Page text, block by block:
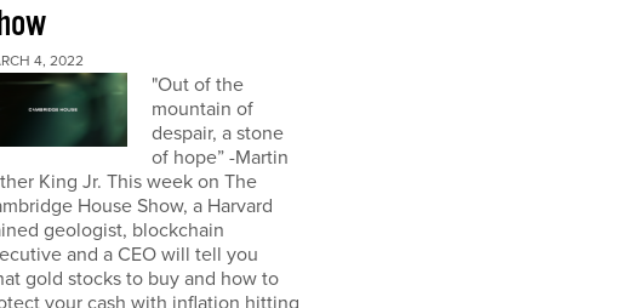
4, 2022
"Out of the
mountain of
despair, a stone
of hope” -Martin
King Jr. This week on The
House Show, a Harvard
geologist, blockchain
and a CEO will tell you
gold stocks to buy and how to
your cash with inflation hitting